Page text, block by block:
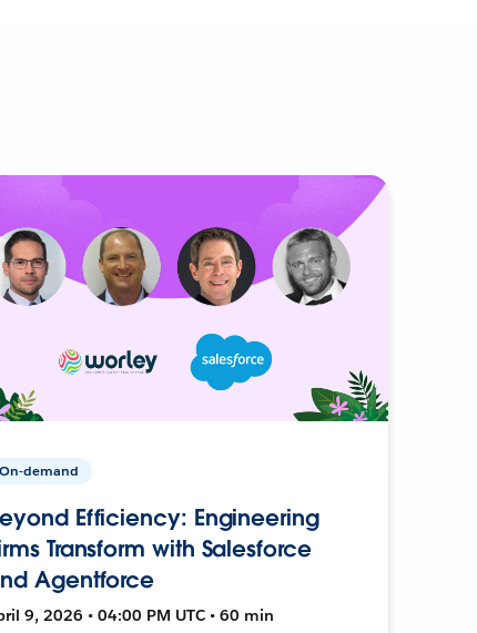
On-demand
Efficiency: Engineering
Transform with Salesforce
Agentforce
9, 2026 • 04:00 PM UTC • 60 min